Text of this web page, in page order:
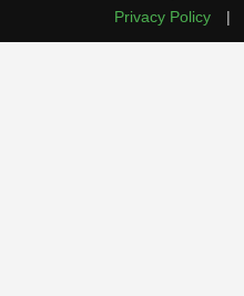
Privacy Policy
|